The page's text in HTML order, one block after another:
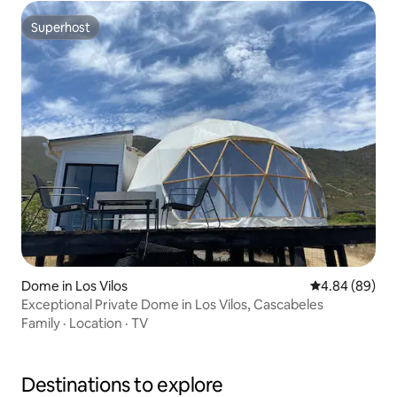
Superhost
Superhost
Dome in Los Vilos 4.84 out of 5
4.84 (89)
Exceptional Private Dome in Los Vilos, Cascabeles
Family · Location · TV
Destinations to explore